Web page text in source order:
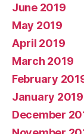
June 2019
May 2019
April 2019
March 2019
February
January 2019
December